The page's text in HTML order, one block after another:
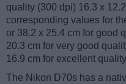
quality (300 dpi) 16.3 x
corresponding values for
or 38.2 x 25.4 cm for good
20.3 cm for very good
16.9 cm for excellent
The Nikon D70s has a